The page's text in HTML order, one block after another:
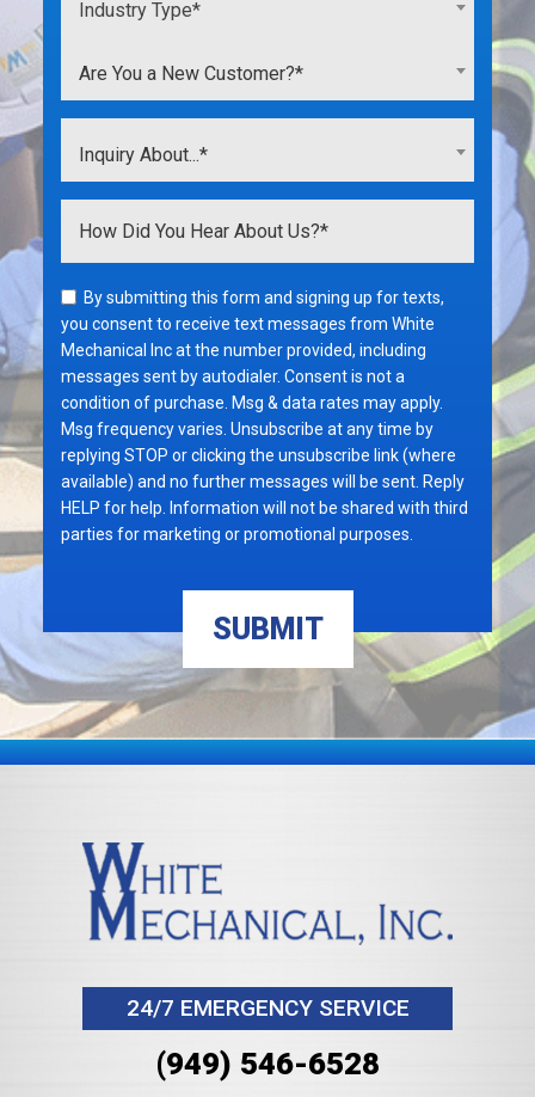
Industry Type*
Are You a New Customer?*
Inquiry About...*
By submitting this form and signing up for texts,
you consent to receive text messages from White
Mechanical Inc at the number provided, including
messages sent by autodialer. Consent is not a
condition of purchase. Msg & data rates may apply.
Msg frequency varies. Unsubscribe at any time by
replying STOP or clicking the unsubscribe link (where
available) and no further messages will be sent. Reply
HELP for help. Information will not be shared with third
parties for marketing or promotional purposes.
24/7 EMERGENCY SERVICE
(949) 546-6528